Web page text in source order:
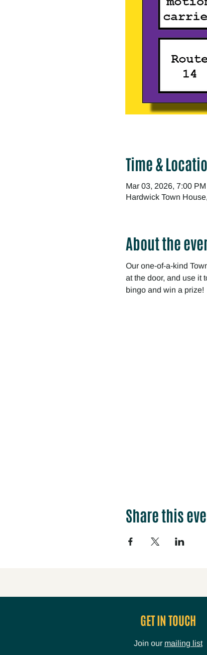
Time &
Mar 03, 2026, 7:00
Hardwick Town
About the
Our one-of-a-kind
at the door, and use it
bingo and win a prize!
Share this
GET IN TOUCH
Join our mailing list